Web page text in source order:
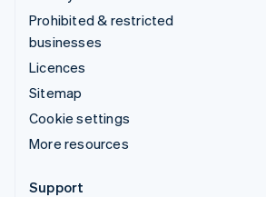
Prohibited & restricted
businesses
Licences
Sitemap
Cookie settings
More resources
Support